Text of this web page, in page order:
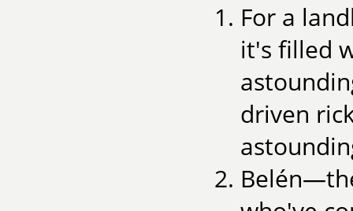
For a
it's filled
driven